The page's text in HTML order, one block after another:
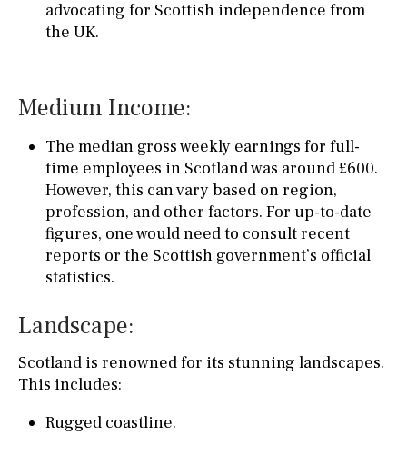
advocating for Scottish independence from
the UK.
Medium Income:
The median gross weekly earnings for full-
time employees in Scotland was around £600.
However, this can vary based on region,
profession, and other factors. For up-to-date
figures, one would need to consult recent
reports or the Scottish government’s official
statistics.
Landscape:
Scotland is renowned for its stunning landscapes.
This includes:
Rugged coastline.